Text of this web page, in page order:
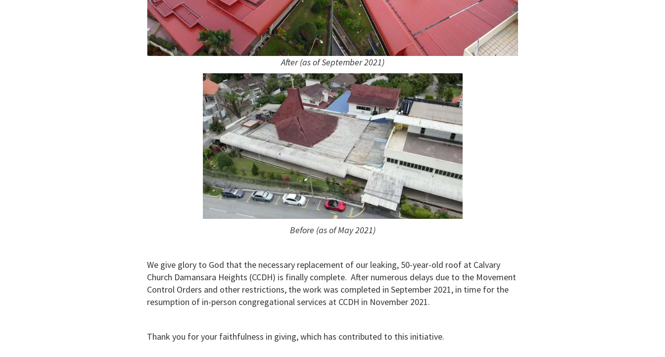
After (as of September 2021)
Before (as of May 2021)
We give glory to God that the necessary replacement of our leaking, 50-year-old roof at Calvary
Church Damansara Heights (CCDH) is finally complete. After numerous delays due to the Movement
Control Orders and other restrictions, the work was completed in September 2021, in time for the
resumption of in-person congregational services at CCDH in November 2021.
Thank you for your faithfulness in giving, which has contributed to this initiative.